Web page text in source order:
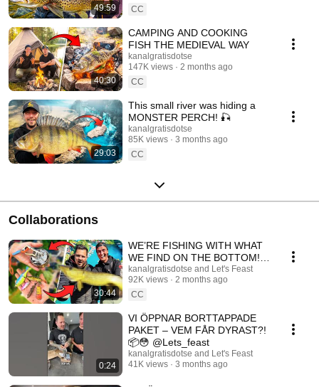
49:59
CC
40:30
CAMPING AND COOKING
FISH THE MEDIEVAL WAY
kanalgratisdotse
147K views
2 months ago
CC
29:03
This small river was hiding a
MONSTER PERCH! 🎣
kanalgratisdotse
85K views
3 months ago
CC
Collaborations
30:44
WE’RE FISHING WITH WHAT
WE FIND ON THE BOTTOM!
😳🎣
kanalgratisdotse and Let's Feast
92K views
2 months ago
CC
0:24
VI ÖPPNAR BORTTAPPADE
PAKET – VEM FÅR DYRAST?!
📦😳 @Lets_feast
kanalgratisdotse and Let's Feast
41K views
3 months ago